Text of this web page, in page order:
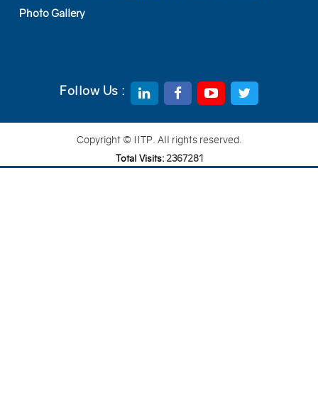
Photo Gallery
Follow Us :
Copyright © IITP. All rights reserved.
Total Visits: 2367281